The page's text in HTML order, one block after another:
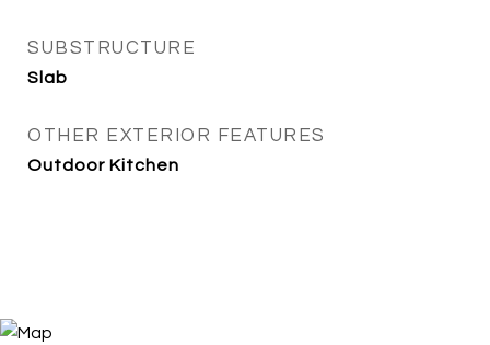
SUBSTRUCTURE
Slab
OTHER EXTERIOR FEATURES
Outdoor Kitchen